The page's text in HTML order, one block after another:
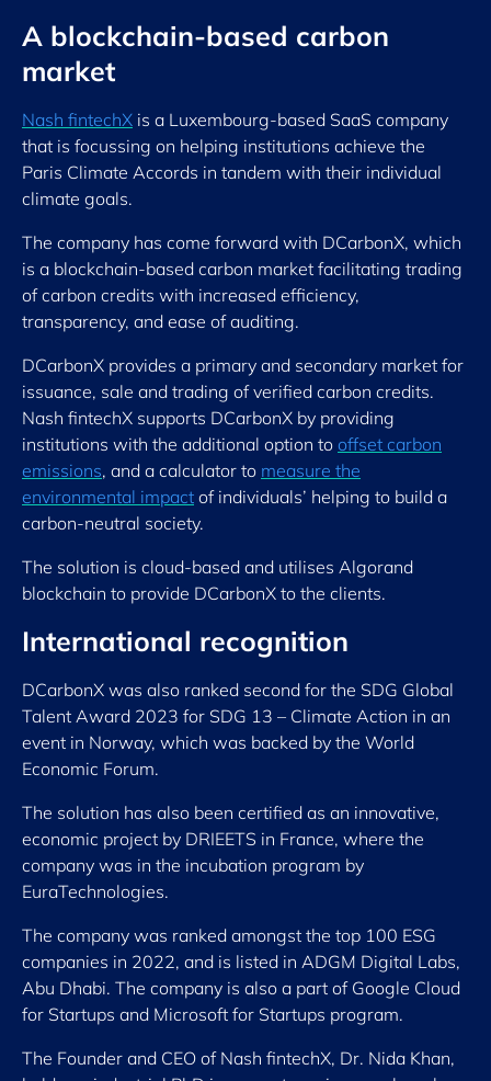
A blockchain-based carbon
market
Nash fintechX is a Luxembourg-based SaaS company
that is focussing on helping institutions achieve the
Paris Climate Accords in tandem with their individual
climate goals.
The company has come forward with DCarbonX, which
is a blockchain-based carbon market facilitating trading
of carbon credits with increased efficiency,
transparency, and ease of auditing.
DCarbonX provides a primary and secondary market for
issuance, sale and trading of verified carbon credits.
Nash fintechX supports DCarbonX by providing
institutions with the additional option to offset carbon
emissions, and a calculator to measure the
environmental impact of individuals’ helping to build a
carbon-neutral society.
The solution is cloud-based and utilises Algorand
blockchain to provide DCarbonX to the clients.
International recognition
DCarbonX was also ranked second for the SDG Global
Talent Award 2023 for SDG 13 – Climate Action in an
event in Norway, which was backed by the World
Economic Forum.
The solution has also been certified as an innovative,
economic project by DRIEETS in France, where the
company was in the incubation program by
EuraTechnologies.
The company was ranked amongst the top 100 ESG
companies in 2022, and is listed in ADGM Digital Labs,
Abu Dhabi. The company is also a part of Google Cloud
for Startups and Microsoft for Startups program.
The Founder and CEO of Nash fintechX, Dr. Nida Khan,